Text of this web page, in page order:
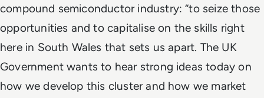
compound semiconductor industry: “to seize those
opportunities and to capitalise on the skills right
here in South Wales that sets us apart. The UK
Government wants to hear strong ideas today on
how we develop this cluster and how we market